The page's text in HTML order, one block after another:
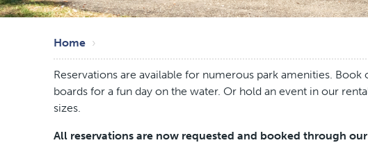
Breadcrumb
Home
Reservations are available for numerous park amenities.
boards for a fun day on the water. Or hold an event in our
sizes.
All reservations are now requested and booked through